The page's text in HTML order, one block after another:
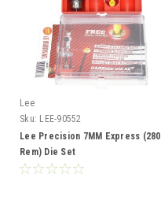
Lee
Sku: LEE-90552
Lee Precision 7MM Express (280
Rem) Die Set